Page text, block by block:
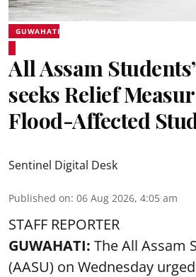
GUWAHATI
All Assam
seeks Relief
Flood-Affected
Sentinel Digital Desk
Published on: 06 Aug 2026, 4:05 am
STAFF REPORTER
GUWAHATI: The All Assam
(AASU) on Wednesday